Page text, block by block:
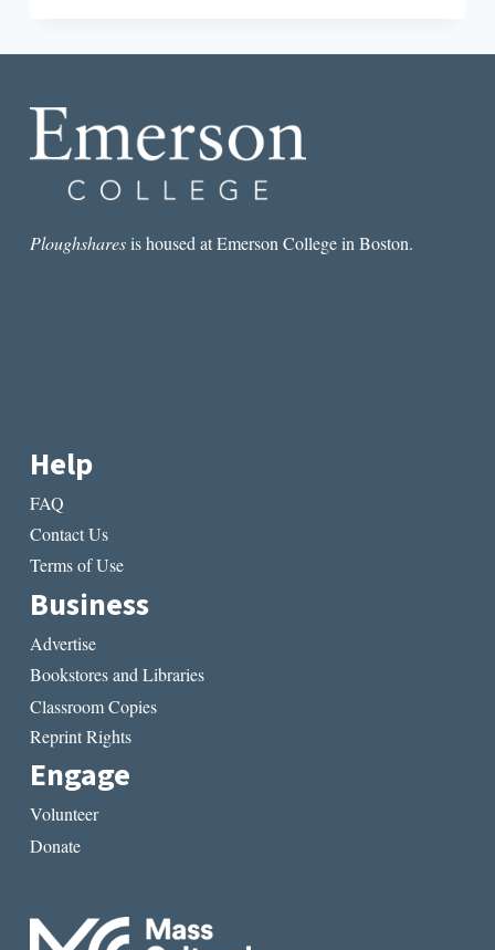
THE
LIVING
Ploughsharesis housed at Emerson College in Boston.
Help
FAQ
Contact Us
Terms of Use
Business
Advertise
Bookstores and Libraries
Classroom Copies
Reprint Rights
Engage
Volunteer
Donate